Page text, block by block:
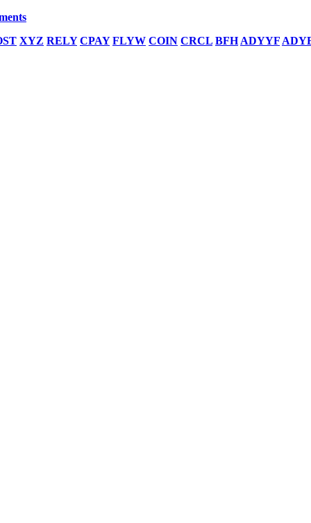
XYZ RELY CPAY FLYW COIN CRCL BFH ADYYF